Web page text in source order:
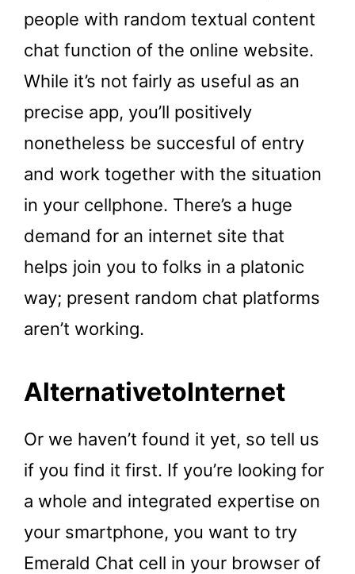
people with random textual content
chat function of the online website.
While it’s not fairly as useful as an
precise app, you’ll positively
nonetheless be succesful of entry
and work together with the situation
in your cellphone. There’s a huge
demand for an internet site that
helps join you to folks in a platonic
way; present random chat platforms
aren’t working.
AlternativetoInternet
Or we haven’t found it yet, so tell us
if you find it first. If you’re looking for
a whole and integrated expertise on
your smartphone, you want to try
Emerald Chat cell in your browser of